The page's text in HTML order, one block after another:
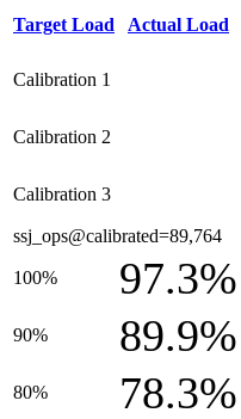
Target Load Actual Load
Calibration 1
Calibration 2
Calibration 3
ssj_ops@calibrated=89,764
100% 97.3%
90% 89.9%
80% 78.3%